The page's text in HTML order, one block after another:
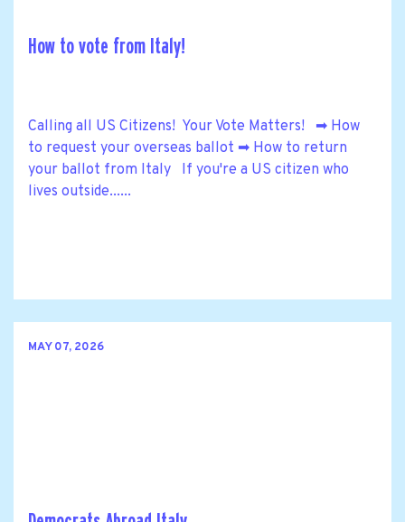
How to vote from Italy!
Calling all US Citizens! Your Vote Matters! ➡ How
to request your overseas ballot ➡ How to return
your ballot from Italy If you're a US citizen who
lives outside......
MAY 07, 2026